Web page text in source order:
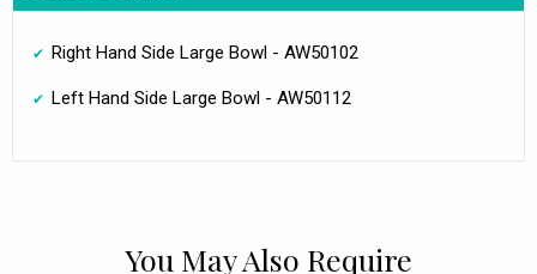
Right Hand Side Large Bowl - AW50102
Left Hand Side Large Bowl - AW50112
You May Also Require